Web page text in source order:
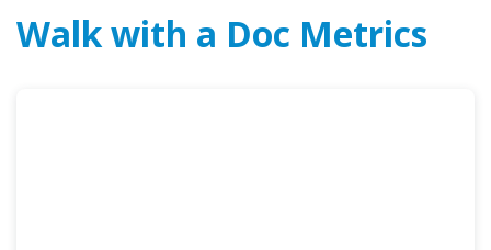
Walk with a Doc Metrics